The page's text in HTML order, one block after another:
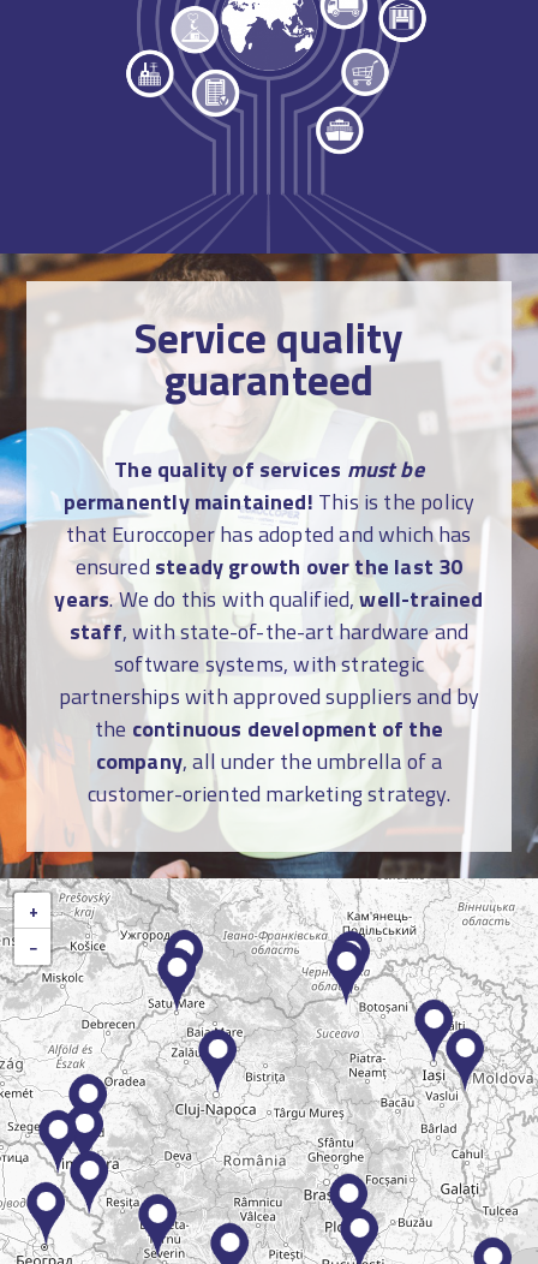
Service quality
guaranteed
The quality of services must be
permanently maintained! This is the policy
that Euroccoper has adopted and which has
ensured steady growth over the last 30
years. We do this with qualified,well-trained
staff, with state-of-the-art hardware and
software systems, with strategic
partnerships with approved suppliers and by
the continuous development of the
company, all under the umbrella of a
customer-oriented marketing strategy.
+
−